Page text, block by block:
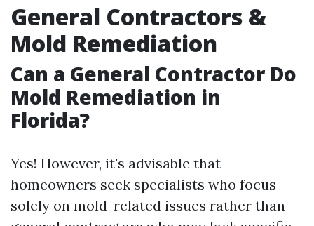
General Contractors &
Mold Remediation
Can a General Contractor Do
Mold Remediation in
Florida?
Yes! However, it's advisable that
homeowners seek specialists who focus
solely on mold-related issues rather than